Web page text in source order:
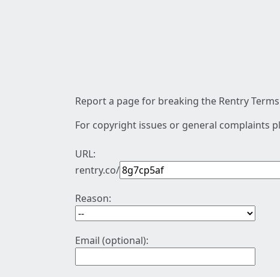
Report a page for breaking the Rentry
For copyright issues or general complaints
URL:
rentry.co/
Reason:
Email (optional):